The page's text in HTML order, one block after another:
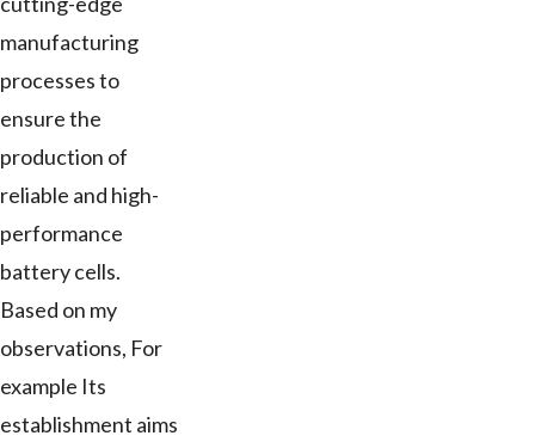
manufacturing
processes to
ensure the
production of
reliable and high-
performance
battery cells.
Based on my
observations, For
example Its
establishment aims